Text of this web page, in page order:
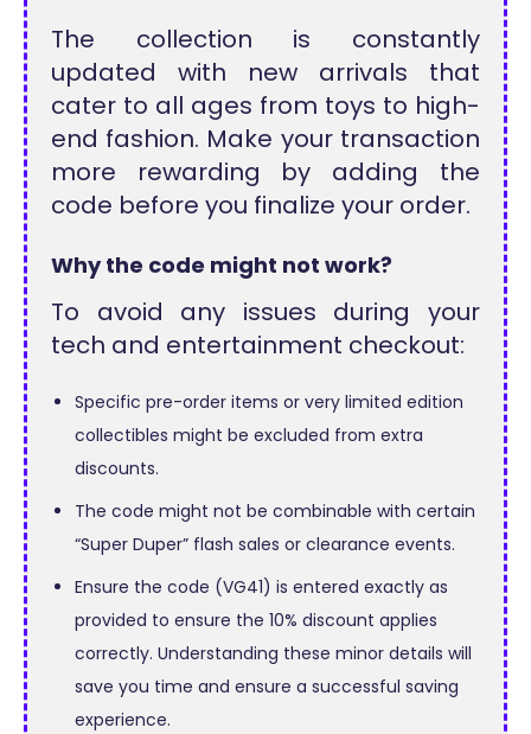
The collection is constantly
updated with new arrivals that
cater to all ages from toys to high-
end fashion. Make your transaction
more rewarding by adding the
code before you finalize your order.
Why the code might not work?
To avoid any issues during your
tech and entertainment checkout:
Specific pre-order items or very limited edition
collectibles might be excluded from extra
discounts.
The code might not be combinable with certain
“Super Duper” flash sales or clearance events.
Ensure the code (VG41) is entered exactly as
provided to ensure the 10% discount applies
correctly. Understanding these minor details will
save you time and ensure a successful saving
experience.